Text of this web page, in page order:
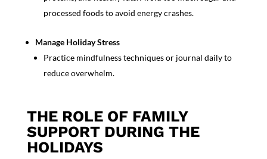
processed foods to avoid energy crashes.
Manage Holiday Stress
Practice mindfulness techniquesor journal daily to
reduce overwhelm.
THE ROLE OF FAMILY
SUPPORT DURING THE
HOLIDAYS